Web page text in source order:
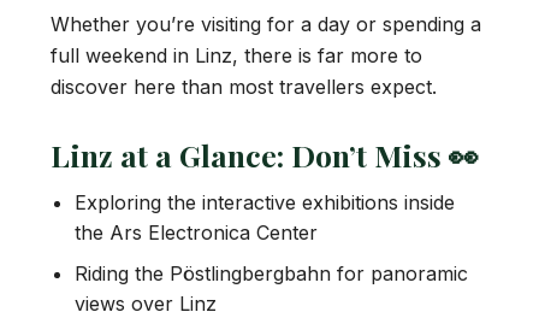
Whether you’re visiting for a day or spending a
full weekend in Linz, there is far more to
discover here than most travellers expect.
Linz at a Glance: Don’t Miss 👀
Exploring the interactive exhibitions inside
the Ars Electronica Center
Riding the Pöstlingbergbahn for panoramic
views over Linz